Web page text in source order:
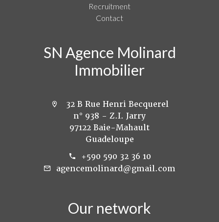
Recruitment
Contact
SN Agence Molinard
Immobilier
32 B Rue Henri Becquerel
n° 938 - Z.I. Jarry
97122 Baie-Mahault
Guadeloupe
+590 590 32 36 10
agencemolinard@gmail.com
Our network